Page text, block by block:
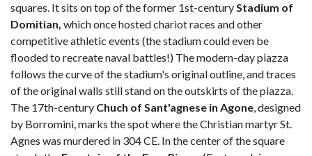
squares. It sits on top of the former 1st-centuryStadium of
Domitian, which once hosted chariot races and other
competitive athletic events (the stadium could even be
flooded to recreate naval battles!) The modern-day piazza
follows the curve of the stadium's original outline, and traces
of the original walls still stand on the outskirts of the piazza.
The 17th-century Chuch of Sant'agnese in Agone, designed
by Borromini, marks the spot where the Christian martyr St.
Agnes was murdered in 304 CE. In the center of the square